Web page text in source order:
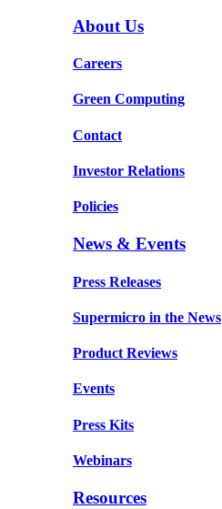
About Us
Careers
Green Computing
Contact
Investor Relations
Policies
News & Events
Press Releases
Supermicro in the News
Product Reviews
Events
Press Kits
Webinars
Resources